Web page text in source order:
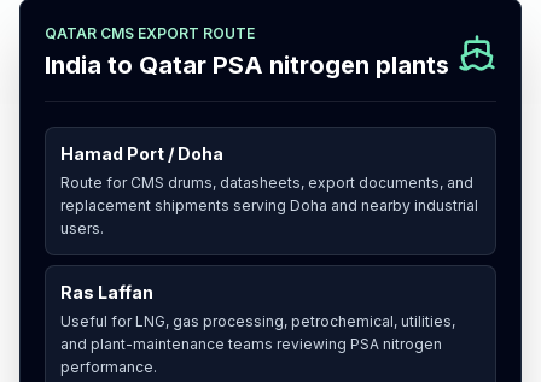
QATAR CMS EXPORT ROUTE
India to Qatar PSA nitrogen plants
Hamad Port / Doha
Route for CMS drums, datasheets, export documents, and
replacement shipments serving Doha and nearby industrial
users.
Ras Laffan
Useful for LNG, gas processing, petrochemical, utilities,
and plant-maintenance teams reviewing PSA nitrogen
performance.